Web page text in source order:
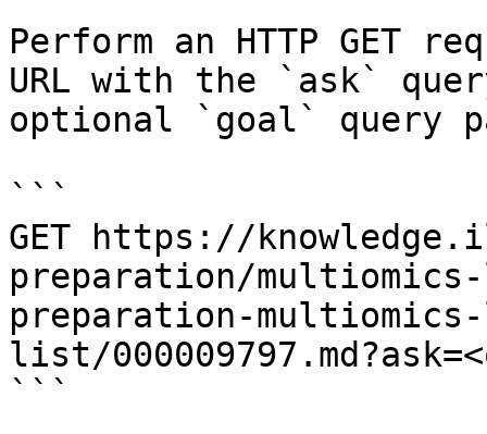
Perform an HTTP GET
URL with the `ask`
optional `goal` query
```
GET https://
preparation/
preparation-
list/
```